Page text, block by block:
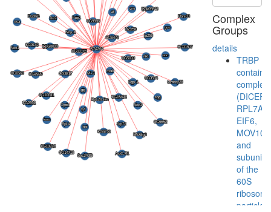
Complex
Groups
details
TRBP
complex
(DICER,
RPL7A,
EIF6,
MOV10
and
subunits
of the
60S
particle)